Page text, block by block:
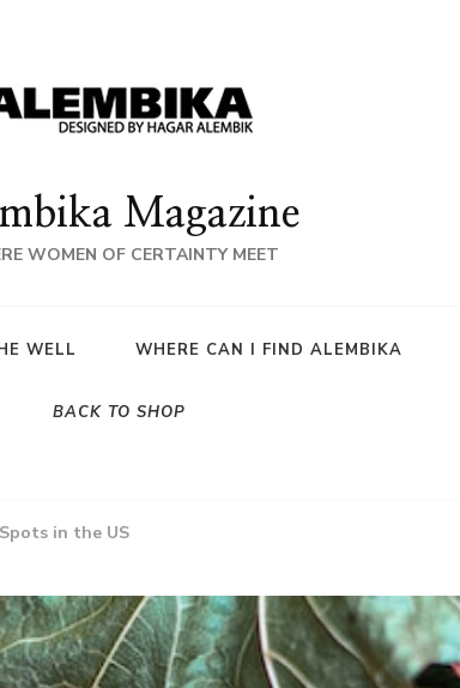
Magazine
WOMEN OF CERTAINTY MEET
WELL WHERE CAN I FIND ALEMBIKA
BACK TO SHOP
in the US